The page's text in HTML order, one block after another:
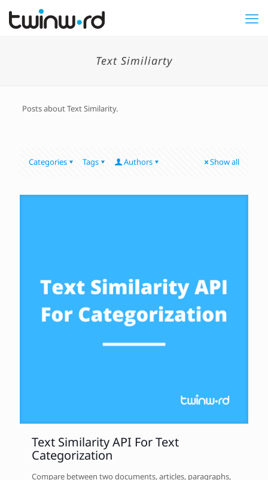
Text Similiarty
Posts about Text Similarity.
Categories Tags Authors Show all
Text Similarity API For Text
Categorization
Compare between two documents, articles, paragraphs,